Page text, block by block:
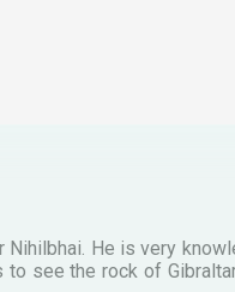
He is very
see the rock of